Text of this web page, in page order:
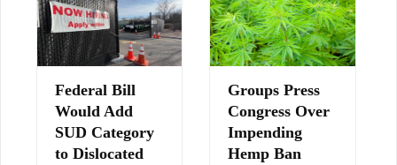
Federal Bill
Would Add
SUD Category
to Dislocated
Groups Press
Congress Over
Impending
Hemp Ban